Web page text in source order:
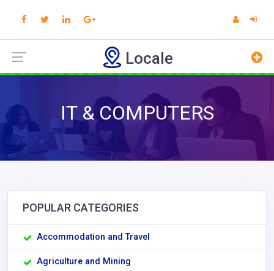
Locale
IT & COMPUTERS
POPULAR CATEGORIES
Accommodation and Travel
Agriculture and Mining